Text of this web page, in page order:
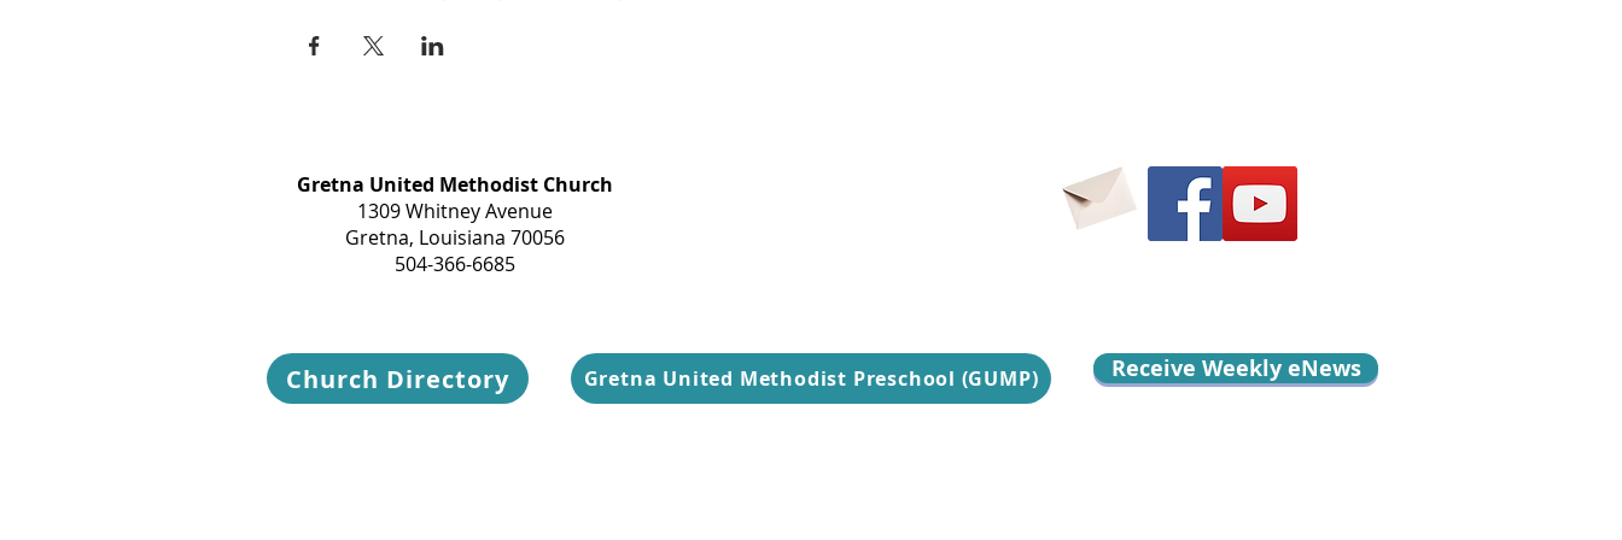
Gretna United Methodist Church
1309 Whitney Avenue
Gretna, Louisiana 70056
504-366-6685
Church Directory Gretna United Methodist Preschool (GUMP) Receive Weekly eNews